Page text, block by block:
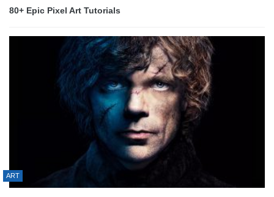
80+ Epic Pixel Art Tutorials
ART